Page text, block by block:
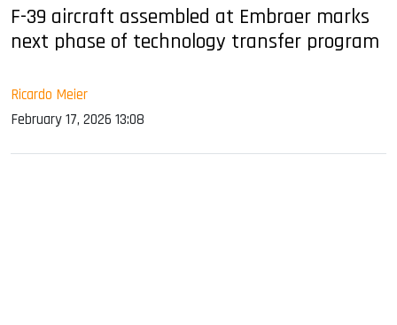
F-39 aircraft assembled at Embraer marks
next phase of technology transfer program
Ricardo Meier
February 17, 2026 13:08